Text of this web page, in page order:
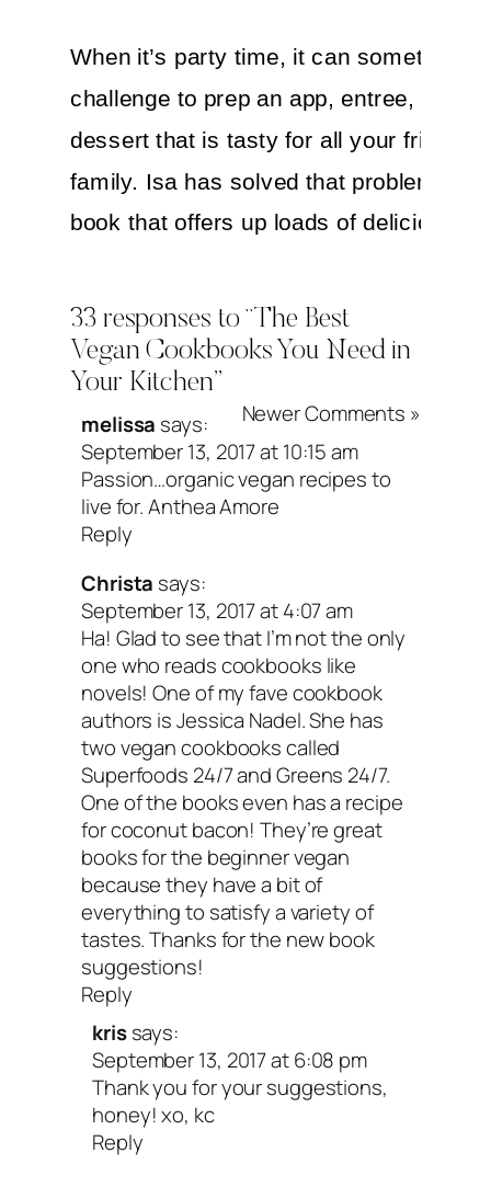
When it’s party time, it can sometimes
challenge to prep an app, entree, side
dessert that is tasty for all your friends
family. Isa has solved that problem
book that offers up loads of delicious
shout-out—the updated 10th
edition ofVeganomiconis right around
corner. I’m super excited!
The Joy of Vegan Baking:
than 150 Traditional Treats
Sinful Sweetsby Colleen
Patrick-Goudreau
I’ve never learned how to bake, but I
certainly want to. I love all of Colleen’s
because they’re so approachable, easy
delicious. She outlines how to make our
favorite decadent treats without
our health. Colleen has put vegan
the map—and I’m so grateful for all her
yummy treats!
But I Could Never Go
33 responses to “The Best
Vegan Cookbooks You Need in
Your Kitchen”
Newer Comments »
melissa says:
September 13, 2017 at 10:15 am
Passion…organic vegan recipes to
live for. Anthea Amore
Reply
Christa says:
September 13, 2017 at 4:07 am
Ha! Glad to see that I’m not the only
one who reads cookbooks like
novels! One of my fave cookbook
authors is Jessica Nadel. She has
two vegan cookbooks called
Superfoods 24/7 and Greens 24/7.
One of the books even has a recipe
for coconut bacon! They’re great
books for the beginner vegan
because they have a bit of
everything to satisfy a variety of
tastes. Thanks for the new book
suggestions!
Reply
kris says:
September 13, 2017 at 6:08 pm
Thank you for your suggestions,
honey! xo, kc
Reply